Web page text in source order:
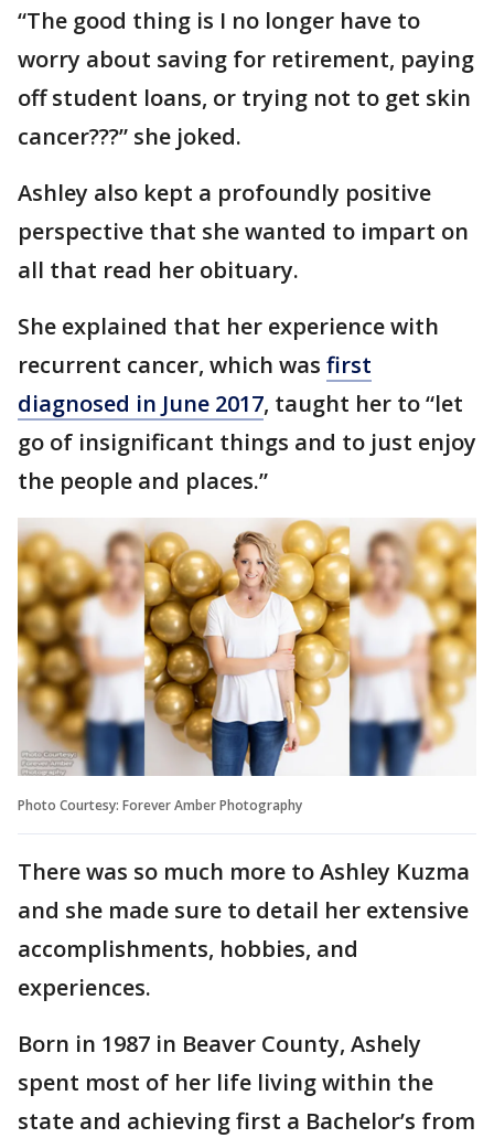
“The good thing is I no longer have to
worry about saving for retirement, paying
off student loans, or trying not to get skin
cancer???” she joked.
Ashley also kept a profoundly positive
perspective that she wanted to impart on
all that read her obituary.
She explained that her experience with
recurrent cancer, which was first
diagnosed in June 2017, taught her to “let
go of insignificant things and to just enjoy
the people and places.”
Photo Courtesy: Forever Amber Photography
There was so much more to Ashley Kuzma
and she made sure to detail her extensive
accomplishments, hobbies, and
experiences.
Born in 1987 in Beaver County, Ashely
spent most of her life living within the
state and achieving first a Bachelor’s from